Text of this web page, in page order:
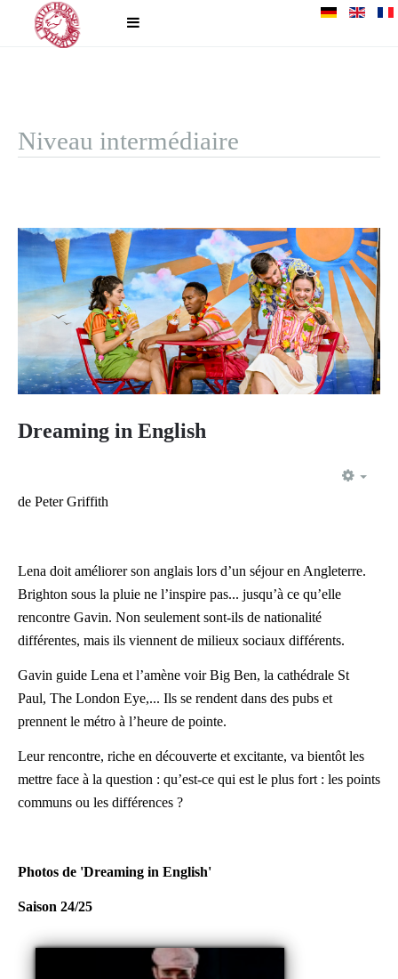
Niveau intermédiaire
Dreaming in English
de Peter Griffith
Lena doit améliorer son anglais lors d’un séjour en Angleterre.
Brighton sous la pluie ne l’inspire pas... jusqu’à ce qu’elle
rencontre Gavin. Non seulement sont-ils de nationalité
différentes, mais ils viennent de milieux sociaux différents.
Gavin guide Lena et l’amène voir Big Ben, la cathédrale St
Paul, The London Eye,... Ils se rendent dans des pubs et
prennent le métro à l’heure de pointe.
Leur rencontre, riche en découverte et excitante, va bientôt les
mettre face à la question : qu’est-ce qui est le plus fort : les points
communs ou les différences ?
Photos de 'Dreaming in English'
Saison 24/25